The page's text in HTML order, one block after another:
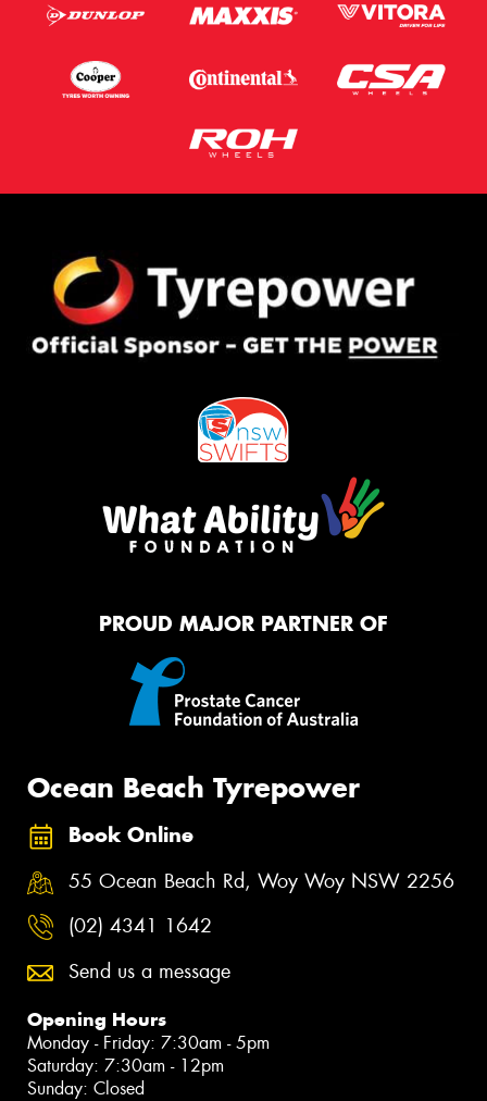
PROUD MAJOR PARTNER OF
Ocean Beach Tyrepower
Book Online
55 Ocean Beach Rd, Woy Woy NSW 2256
(02) 4341 1642
Send us a message
Opening Hours
Monday - Friday: 7:30am - 5pm
Saturday: 7:30am - 12pm
Sunday: Closed